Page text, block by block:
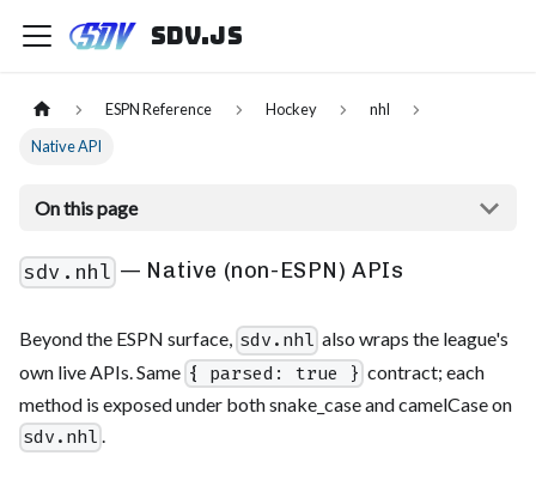
sdv.js
ESPN Reference Hockey
nhl
Native API
On this page
sdv.nhl — Native (non-ESPN) APIs
Beyond the ESPN surface, sdv.nhl also wraps the league's
own live APIs. Same { parsed: true } contract; each
method is exposed under both snake_case and camelCase on
sdv.nhl .